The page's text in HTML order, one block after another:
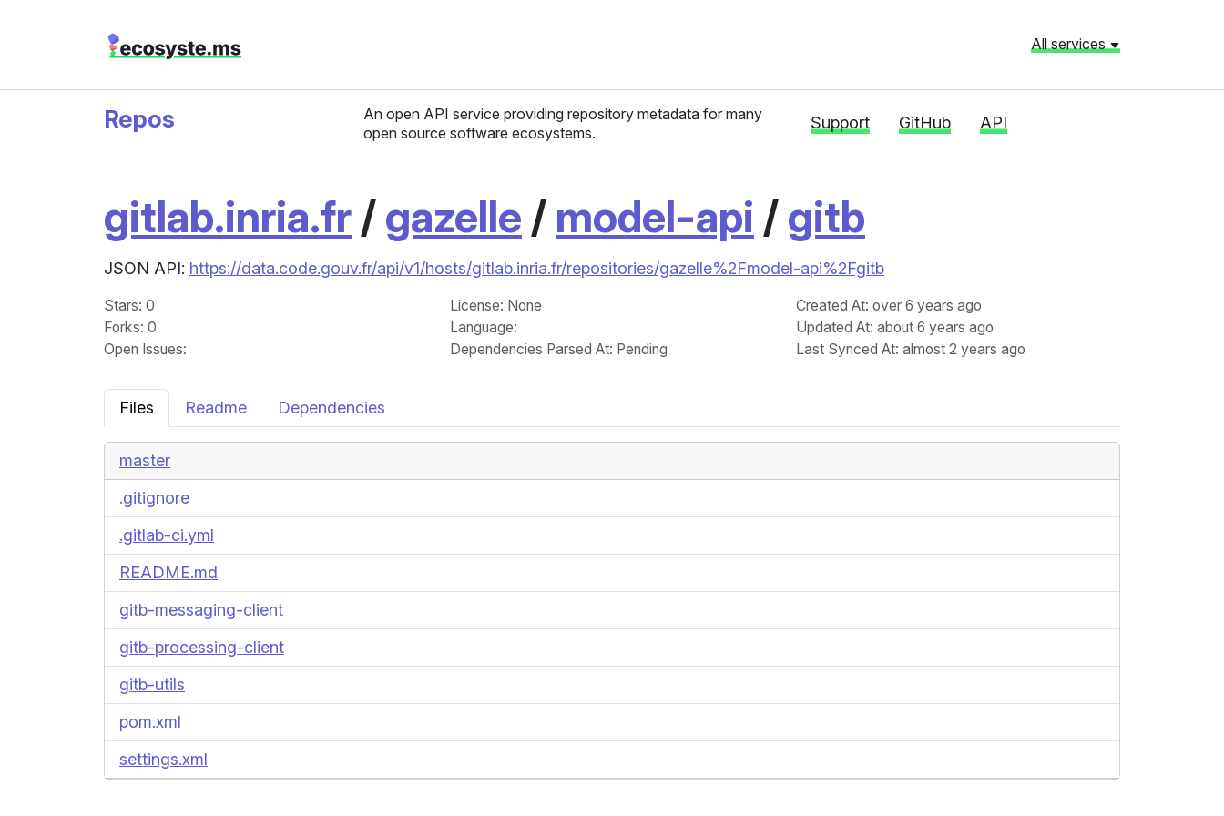
All services
Repos
An open API service providing repository metadata for many
open source software ecosystems.
Support GitHub API
gitlab.inria.fr/gazelle / model-api /gitb
JSON API: https://data.code.gouv.fr/api/v1/hosts/gitlab.inria.fr/repositories/gazelle%2Fmodel-api%2Fgitb
Stars: 0
Forks: 0
Open Issues:
License: None
Language:
Dependencies Parsed At: Pending
Created At: over 6 years ago
Updated At: about 6 years ago
Last Synced At: almost 2 years ago
Files Readme Dependencies
master
.gitignore
.gitlab-ci.yml
README.md
gitb-messaging-client
gitb-processing-client
gitb-utils
pom.xml
settings.xml